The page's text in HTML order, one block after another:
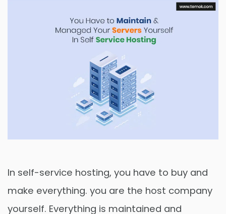
In self-service hosting, you have to buy and
make everything. you are the host company
yourself. Everything is maintained and